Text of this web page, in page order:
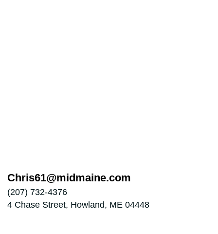
Chris61@midmaine.com
(207) 732-4376
4 Chase Street, Howland, ME 04448